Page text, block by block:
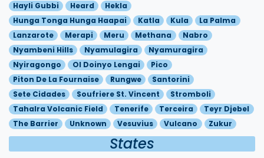
Hayli Gubbi
Heard
Hekla
Hunga Tonga Hunga Haapai
Katla Kula
La Palma
Lanzarote
Merapi Meru Methana
Nabro
Nyambeni Hills
Nyamulagira
Nyamuragira
Nyiragongo
Ol Doinyo Lengai
Pico
Piton De La Fournaise
Rungwe
Santorini
Sete Cidades
Soufriere St. Vincent
Stromboli
Tahalra Volcanic Field
Tenerife Terceira
Teyr Djebel
The Barrier
Unknown Vesuvius Vulcano Zukur
States